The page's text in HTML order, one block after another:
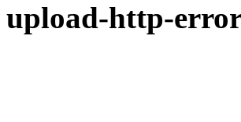
upload-http-